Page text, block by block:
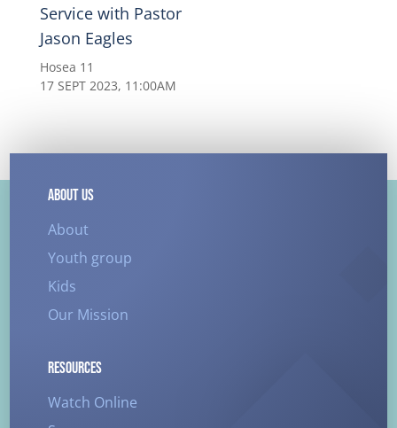
Service with Pastor
Jason Eagles
Hosea 11
17 SEPT 2023, 11:00AM
ABOUT US
About
Youth group
Kids
Our Mission
RESOURCES
Watch Online